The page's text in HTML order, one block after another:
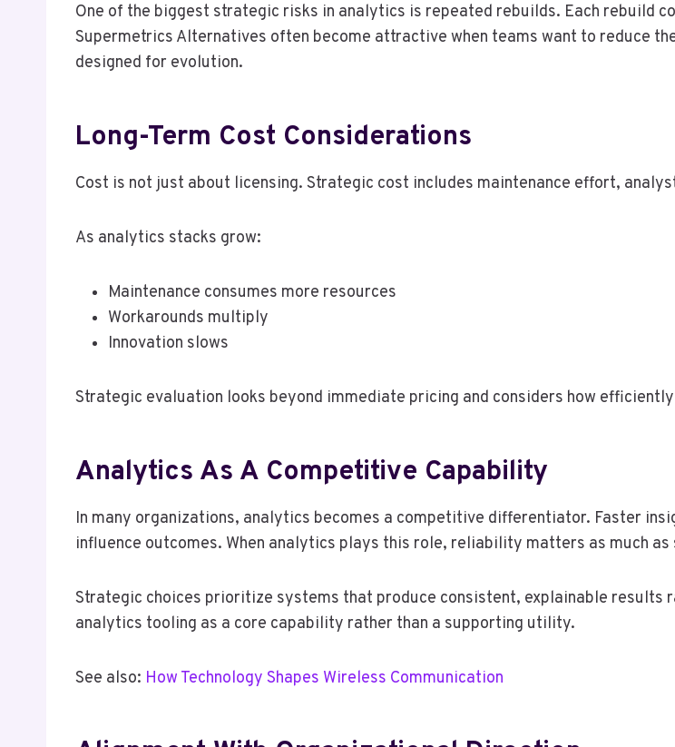
One of the biggest strategic risks in analytics is repeated rebuilds. Each rebuild
Supermetrics Alternatives often become attractive when teams want to reduce
designed for evolution.
Long-Term Cost Considerations
Cost is not just about licensing. Strategic cost includes maintenance effort,
As analytics stacks grow:
Maintenance consumes more resources
Workarounds multiply
Innovation slows
Strategic evaluation looks beyond immediate pricing and considers how
Analytics As A Competitive Capability
In many organizations, analytics becomes a competitive differentiator. Faster
influence outcomes. When analytics plays this role, reliability matters as much as
Strategic choices prioritize systems that produce consistent, explainable
analytics tooling as a core capability rather than a supporting utility.
See also: How Technology Shapes Wireless Communication